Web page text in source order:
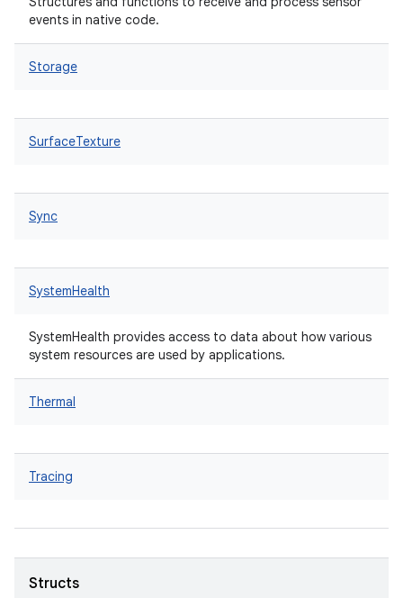
events in native code.
Storage
SurfaceTexture
Sync
SystemHealth
SystemHealth provides access to data about how various
system resources are used by applications.
Thermal
Tracing
Structs